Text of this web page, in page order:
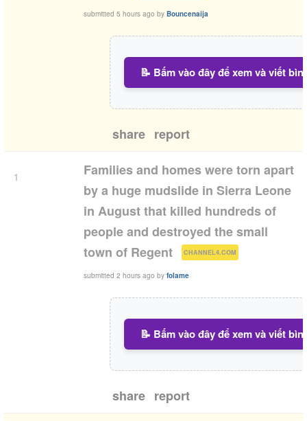
submitted 5 hours ago by Bouncenaija
📝 Bấm vào đây để xem và viết
share report
1
Families and homes were torn apart
by a huge mudslide in Sierra Leone
in August that killed hundreds of
people and destroyed the small
town of Regent
CHANNEL4.COM )
submitted 2 hours ago by folame
📝 Bấm vào đây để xem và viết
share report